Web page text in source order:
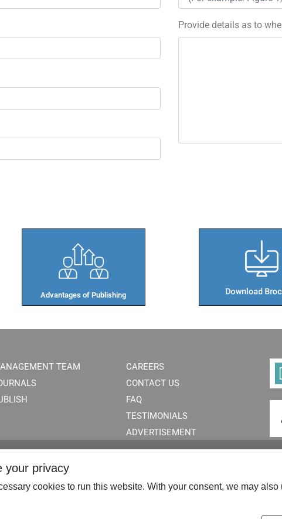
Provide details as to
Advantages of Publishing​
TEAM
CAREERS
CONTACT US
FAQ
TESTIMONIALS
ADVERTISEMENT
your privacy
cookies to run this website. With your consent, we may